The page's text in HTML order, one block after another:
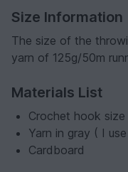
Size Information
The size of the
yarn of 125g/50m
Materials List
Crochet hook size
Yarn in gray ( I
Cardboard